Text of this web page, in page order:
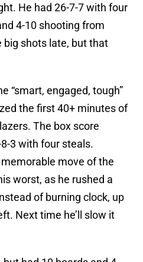
He had 26-7-7 with four
4-10 shooting from
big shots late, but that
“smart, engaged, tough”
the first 40+ minutes of
The box score
3 with four steals.
move of the
worst, as he rushed a
of burning clock, up
Next time he’ll slow it